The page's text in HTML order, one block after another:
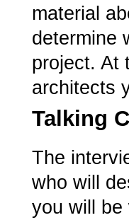
material
determine
project. At
architects
Talking
The
who will
you will be